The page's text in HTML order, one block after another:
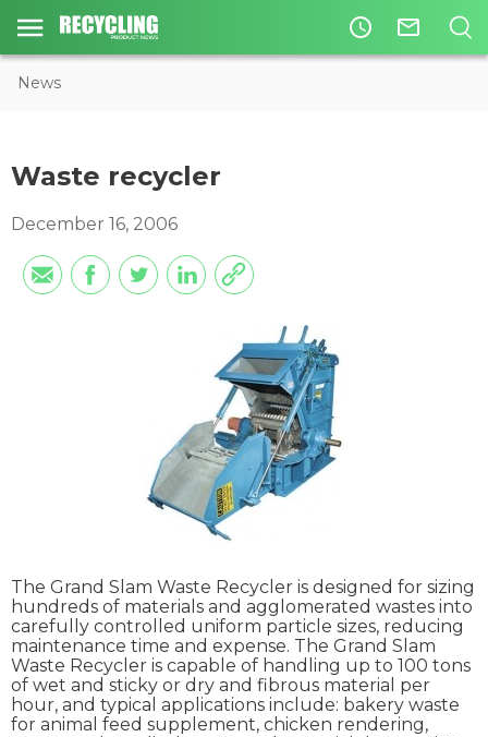
access_time mail_outline
News
Waste recycler
December 16, 2006
The Grand Slam Waste Recycler is designed for sizing
hundreds of materials and agglomerated wastes into
carefully controlled uniform particle sizes, reducing
maintenance time and expense. The Grand Slam
Waste Recycler is capable of handling up to 100 tons
of wet and sticky or dry and fibrous material per
hour, and typical applications include: bakery waste
for animal feed supplement, chicken rendering,